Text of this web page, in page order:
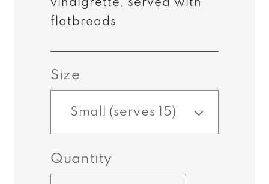
vinaigrette, served with
flatbreads
Size
Quantity